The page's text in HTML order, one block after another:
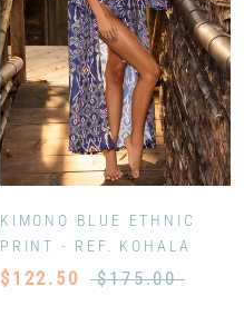
KIMONO BLUE ETHNIC
PRINT - REF. KOHALA
$122.50 $175.00